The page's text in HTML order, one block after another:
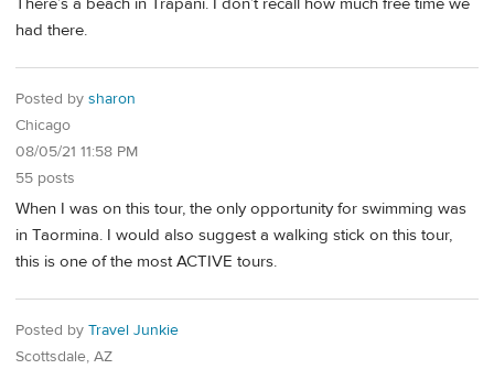
had there.
Posted by sharon
Chicago
08/05/21 11:58 PM
55 posts
When I was on this tour, the only opportunity for swimming was
in Taormina. I would also suggest a walking stick on this tour,
this is one of the most ACTIVE tours.
Posted by Travel Junkie
Scottsdale, AZ